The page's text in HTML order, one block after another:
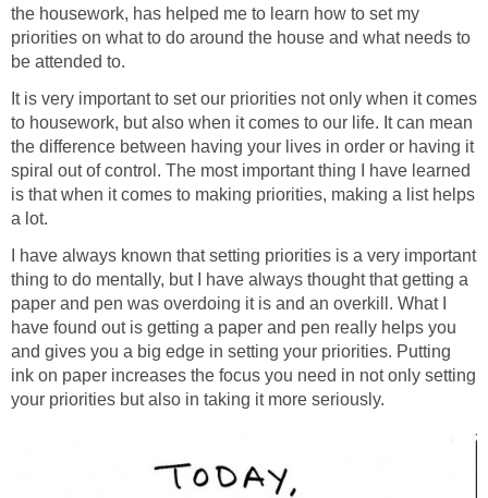
the housework, has helped me to learn how to set my
priorities on what to do around the house and what needs to
be attended to.
It is very important to set our priorities not only when it comes
to housework, but also when it comes to our life. It can mean
the difference between having your lives in order or having it
spiral out of control. The most important thing I have learned
is that when it comes to making priorities, making a list helps
a lot.
I have always known that setting priorities is a very important
thing to do mentally, but I have always thought that getting a
paper and pen was overdoing it is and an overkill. What I
have found out is getting a paper and pen really helps you
and gives you a big edge in setting your priorities. Putting
ink on paper increases the focus you need in not only setting
your priorities but also in taking it more seriously.